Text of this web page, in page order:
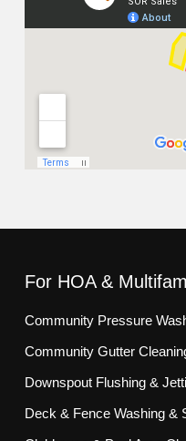
For HOA &
Community Pressure
Community Gutter
Downspout Flushing &
Deck & Fence Washing &